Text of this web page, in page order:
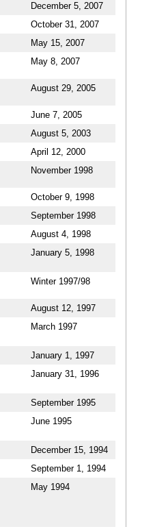
December 5, 2007
October 31, 2007
May 15, 2007
May 8, 2007
August 29, 2005
June 7, 2005
August 5, 2003
April 12, 2000
November 1998
October 9, 1998
September 1998
August 4, 1998
January 5, 1998
Winter 1997/98
August 12, 1997
March 1997
January 1, 1997
January 31, 1996
September 1995
June 1995
December 15, 1994
September 1, 1994
May 1994